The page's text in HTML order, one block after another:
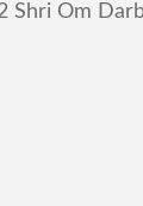
Shri Om